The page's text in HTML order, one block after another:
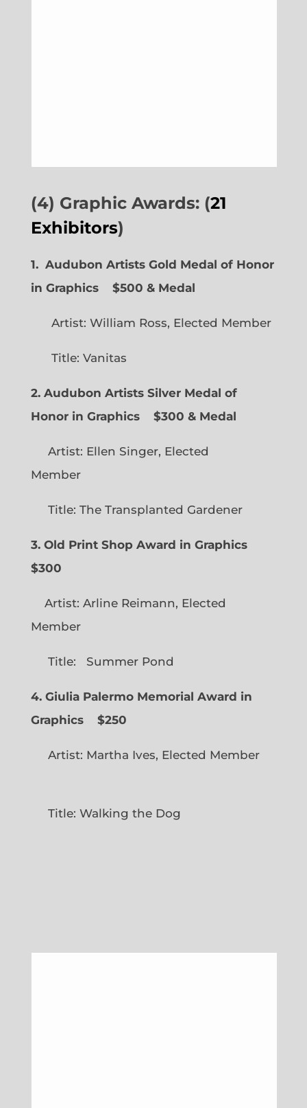
(4) Graphic Awards: (21
Exhibitors)
1. Audubon Artists Gold Medal of Honor
in Graphics
$500 & Medal
Artist: William Ross, Elected Member
Title: Vanitas
2. Audubon Artists Silver Medal of
Honor in Graphics
$300 & Medal
Artist: Ellen Singer, Elected
Member
Title: The Transplanted Gardener
3. Old Print Shop Award in Graphics
$300
Artist: Arline Reimann, Elected
Member
Title: Summer Pond
4. Giulia Palermo Memorial Award in
Graphics
$250
Artist: Martha Ives, Elected Member
Title: Walking the Dog